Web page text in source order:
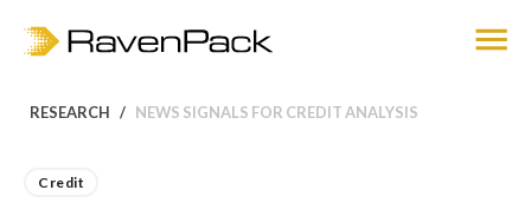
RESEARCH NEWS SIGNALS FOR CREDIT ANALYSIS
Credit